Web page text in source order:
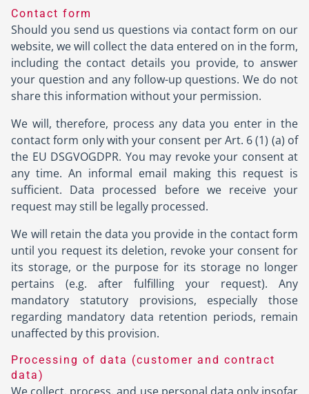
Contact form
Should you send us questions via contact form on our
website, we will collect the data entered on in the form,
including the contact details you provide, to answer
your question and any follow-up questions. We do not
share this information without your permission.
We will, therefore, process any data you enter in the
contact form only with your consent per Art. 6 (1) (a) of
the EU DSGVOGDPR. You may revoke your consent at
any time. An informal email making this request is
sufficient. Data processed before we receive your
request may still be legally processed.
We will retain the data you provide in the contact form
until you request its deletion, revoke your consent for
its storage, or the purpose for its storage no longer
pertains (e.g. after fulfilling your request). Any
mandatory statutory provisions, especially those
regarding mandatory data retention periods, remain
unaffected by this provision.
Processing of data (customer and contract
data)